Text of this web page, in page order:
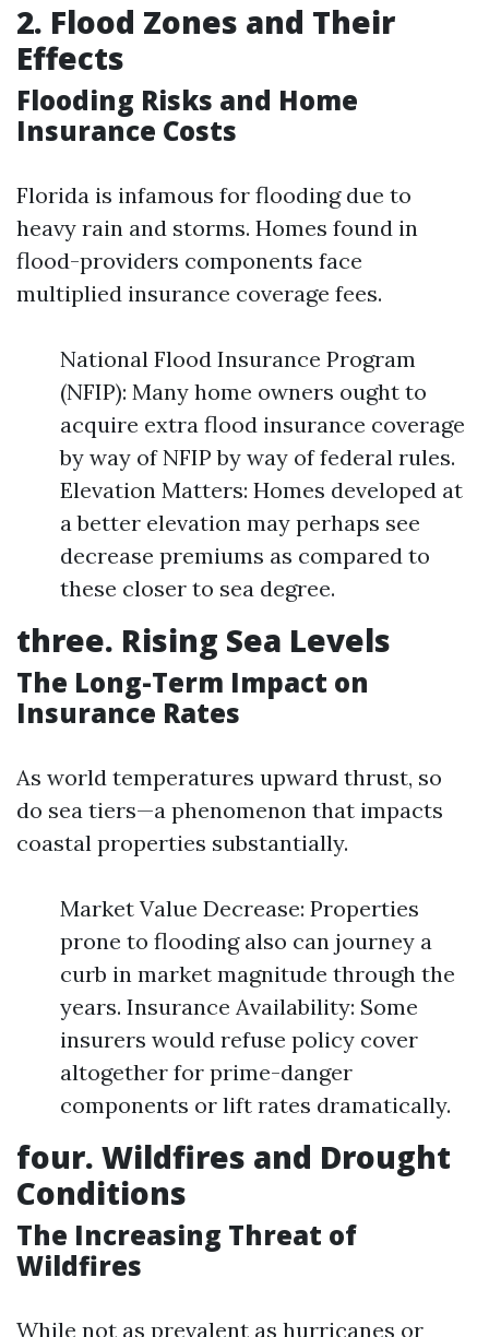
2. Flood Zones and Their
Effects
Flooding Risks and Home
Insurance Costs
Florida is infamous for flooding due to
heavy rain and storms. Homes found in
flood-providers components face
multiplied insurance coverage fees.
National Flood Insurance Program
(NFIP): Many home owners ought to
acquire extra flood insurance coverage
by way of NFIP by way of federal rules.
Elevation Matters: Homes developed at
a better elevation may perhaps see
decrease premiums as compared to
these closer to sea degree.
three. Rising Sea Levels
The Long-Term Impact on
Insurance Rates
As world temperatures upward thrust, so
do sea tiers—a phenomenon that impacts
coastal properties substantially.
Market Value Decrease: Properties
prone to flooding also can journey a
curb in market magnitude through the
years. Insurance Availability: Some
insurers would refuse policy cover
altogether for prime-danger
components or lift rates dramatically.
four. Wildfires and Drought
Conditions
The Increasing Threat of
Wildfires
While not as prevalent as hurricanes or